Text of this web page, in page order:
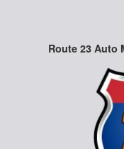
Route 23 Auto